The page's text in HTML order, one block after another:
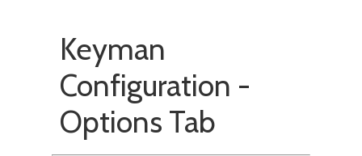
Keyman
Configuration -
Options Tab